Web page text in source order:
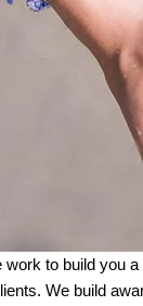
to build you
We build